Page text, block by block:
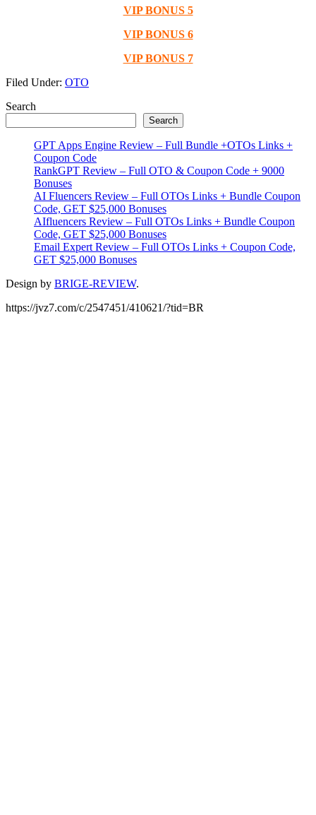
VIP BONUS 5
VIP BONUS 6
VIP BONUS 7
Filed Under: OTO
Primary
Sidebar
Search
Search
GPT Apps Engine Review – Full Bundle +OTOs Links +
Coupon Code
RankGPT Review – Full OTO & Coupon Code + 9000
Bonuses
AI Fluencers Review – Full OTOs Links + Bundle Coupon
Code, GET $25,000 Bonuses
AIfluencers Review – Full OTOs Links + Bundle Coupon
Code, GET $25,000 Bonuses
Email Expert Review – Full OTOs Links + Coupon Code,
GET $25,000 Bonuses
Design by BRIGE-REVIEW.
https://jvz7.com/c/2547451/410621/?tid=BR